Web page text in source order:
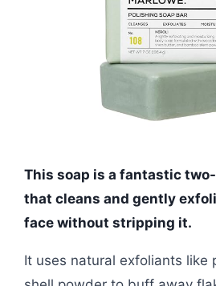
This soap is a fantastic
that cleans and gently
face without stripping it.
It uses natural exfoliants like